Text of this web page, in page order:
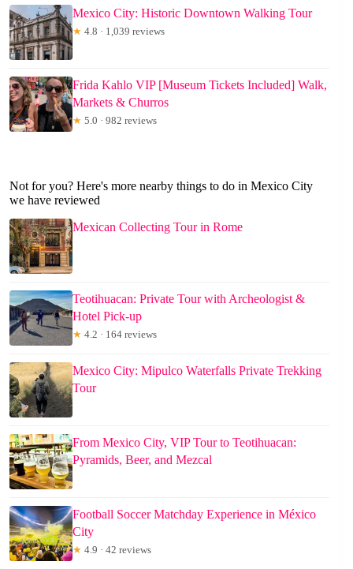
Mexico City: Historic Downtown Walking Tour
★ 4.8 · 1,039 reviews
Frida Kahlo VIP [Museum Tickets Included] Walk,
Markets & Churros
★ 5.0 · 982 reviews
Not for you? Here's more nearby things to do in Mexico City
we have reviewed
Mexican Collecting Tour in Rome
Teotihuacan: Private Tour with Archeologist &
Hotel Pick-up
★ 4.2 · 164 reviews
Mexico City: Mipulco Waterfalls Private Trekking
Tour
From Mexico City, VIP Tour to Teotihuacan:
Pyramids, Beer, and Mezcal
Football Soccer Matchday Experience in México
City
★ 4.9 · 42 reviews